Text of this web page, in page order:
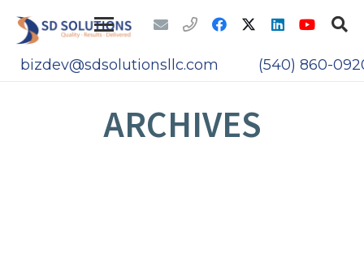
bizdev@sdsolutionsllc.com (540) 860-
ARCHIVES